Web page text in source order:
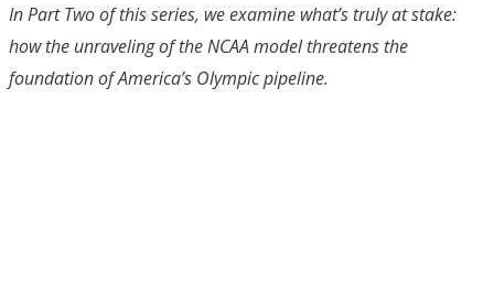
In Part Two of this series, we examine what’s truly at stake:
how the unraveling of the NCAA model threatens the
foundation of America’s Olympic pipeline.